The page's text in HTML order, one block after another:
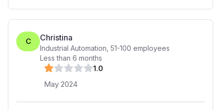
C Christina
Industrial Automation 51-100 employees
Less than 6 months
1.0
May 2024